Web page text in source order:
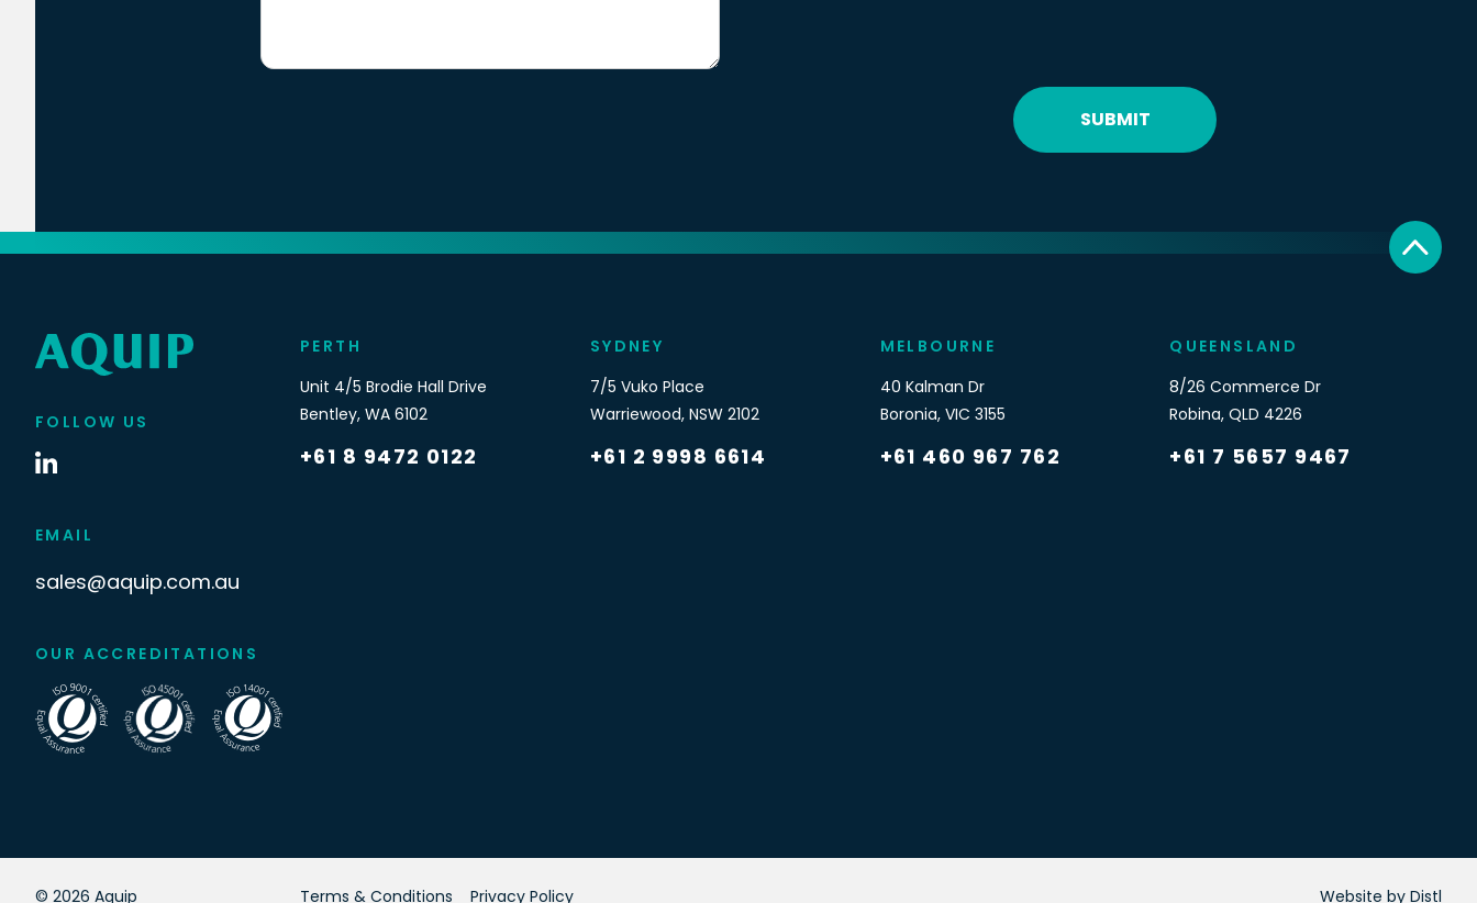
SUBMIT
FOLLOW US
EMAIL
sales@aquip.com.au
OUR ACCREDITATIONS
PERTH
Unit 4/5 Brodie Hall Drive
Bentley, WA 6102
+61 8 9472 0122
SYDNEY
7/5 Vuko Place
Warriewood, NSW 2102
+61 2 9998 6614
MELBOURNE
40 Kalman Dr
Boronia, VIC 3155
+61 460 967 762
QUEENSLAND
8/26 Commerce Dr
Robina,QLD 4226
+61 7 5657 9467
© 2026 Aquip Terms & Conditions Privacy Policy Website by Distl